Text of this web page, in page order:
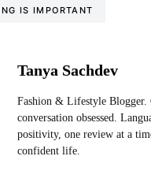
IS IMPORTANT
Tanya Sachdev
Fashion & Lifestyle Blogger.
conversation obsessed.
positivity, one review at a
confident life.